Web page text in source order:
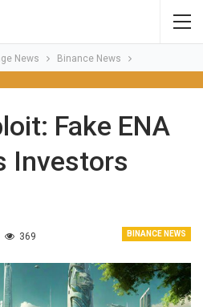
News Binance News
Fake ENA
Investors
BINANCE NEWS
369